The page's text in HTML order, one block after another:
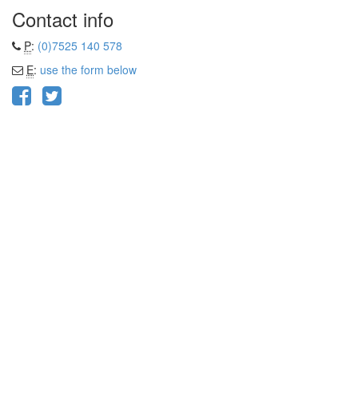
Contact info
P: (0)7525 140 578
E: use the form below